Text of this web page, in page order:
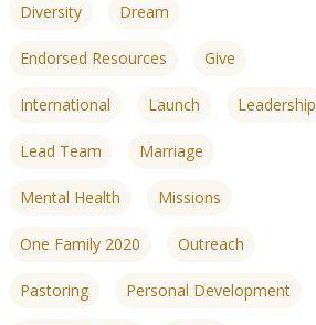
growth track
Diversity Dream
Endorsed Resources Give
International Launch Leadership
Lead Team Marriage
Mental Health Missions
One Family 2020 Outreach
Pastoring Personal Development